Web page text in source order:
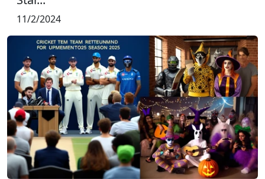
11/2/2024